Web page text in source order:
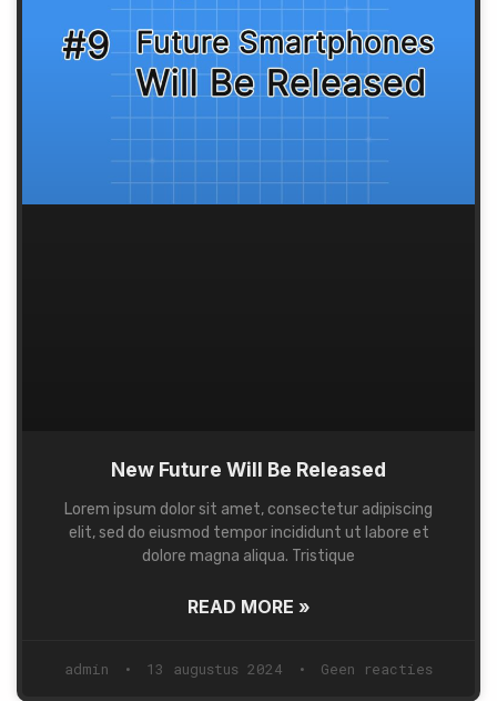
New Future Will Be Released
Lorem ipsum dolor sit amet, consectetur adipiscing
elit, sed do eiusmod tempor incididunt ut labore et
dolore magna aliqua. Tristique
READ MORE »
admin 13 augustus 2024 Geen reacties